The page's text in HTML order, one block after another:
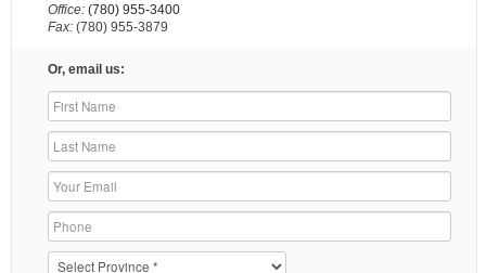
Office: (780) 955-3400
Fax: (780) 955-3879
Or, email us: